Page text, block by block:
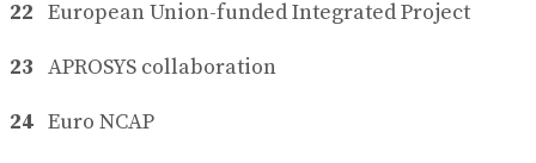
22 European Union-funded Integrated Project
23 APROSYS collaboration
24 Euro NCAP